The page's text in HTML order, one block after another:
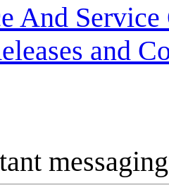
And
and
messaging